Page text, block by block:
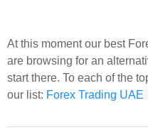
At this moment our best
are browsing for an
start there. To each of the
our list: Forex Trading UAE